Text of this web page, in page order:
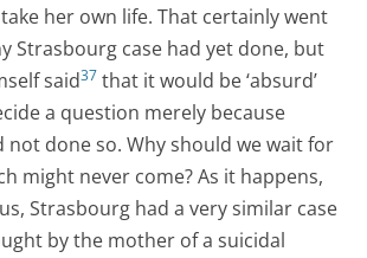
her own life. That certainly went
Strasbourg case had yet done, but
said37 that it would be ‘absurd’
a question merely because
not done so. Why should we wait for
might never come? As it happens,
Strasbourg had a very similar case
by the mother of a suicidal